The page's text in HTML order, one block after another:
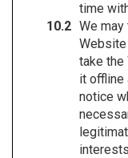
time
We may
take the
it offline
notice